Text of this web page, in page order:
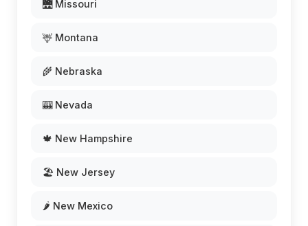
🌉 Missouri
🦌 Montana
🌾 Nebraska
🎰 Nevada
🍁 New Hampshire
🏖️ New Jersey
🌶️ New Mexico